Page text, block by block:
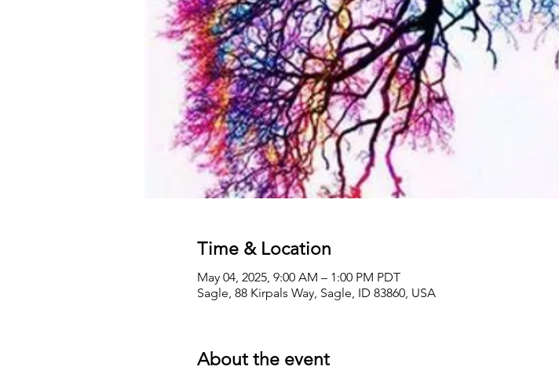
Time & Location
May 04, 2025, 9:00 AM – 1:00 PM PDT
Sagle, 88 Kirpals Way, Sagle, ID 83860, USA
About the event